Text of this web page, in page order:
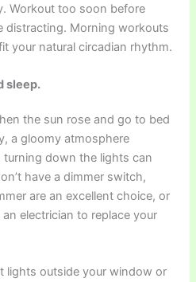
Workout too soon before
distracting. Morning workouts
your natural circadian rhythm.
sleep.
the sun rose and go to bed
a gloomy atmosphere
down the lights can
have a dimmer switch,
are an excellent choice, or
electrician to replace your
lights outside your window or